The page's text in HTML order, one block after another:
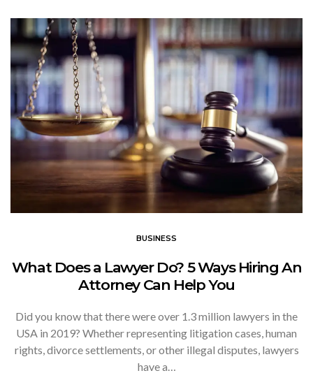
BUSINESS
What Does a Lawyer Do? 5 Ways Hiring An
Attorney Can Help You
Did you know that there were over 1.3 million lawyers in the
USA in 2019? Whether representing litigation cases, human
rights, divorce settlements, or other illegal disputes, lawyers
have a…